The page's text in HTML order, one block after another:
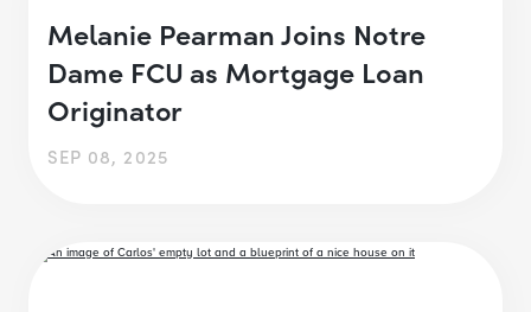
Melanie Pearman Joins Notre
Dame FCU as Mortgage Loan
Originator
SEP 08, 2025